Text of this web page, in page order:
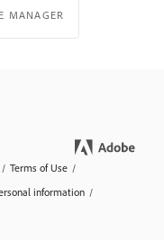
MANAGER
/ Terms of Use /
information /